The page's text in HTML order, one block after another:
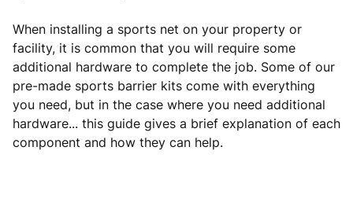
When installing a sports net on your property or
facility, it is common that you will require some
additional hardware to complete the job. Some of our
pre-made sports barrier kits come with everything
you need, but in the case where you need additional
hardware... this guide gives a brief explanation of each
component and how they can help.